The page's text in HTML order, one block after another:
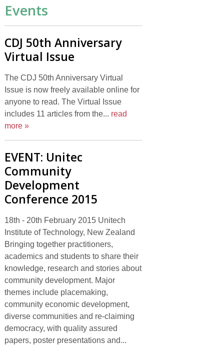
Events
CDJ 50th Anniversary
Virtual Issue
The CDJ 50th Anniversary Virtual
Issue is now freely available online for
anyone to read. The Virtual Issue
includes 11 articles from the... read
more »
EVENT: Unitec
Community
Development
Conference 2015
18th - 20th February 2015 Unitech
Institute of Technology, New Zealand
Bringing together practitioners,
academics and students to share their
knowledge, research and stories about
community development. Major
themes include placemaking,
community economic development,
diverse communities and re-claiming
democracy, with quality assured
papers, poster presentations and...